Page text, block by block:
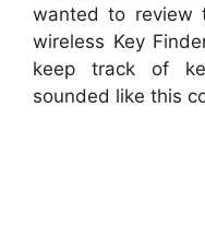
wanted to review
wireless Key
keep track of
sounded like this